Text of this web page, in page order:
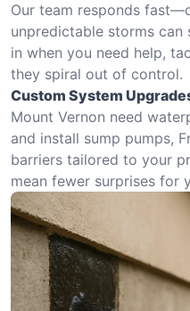
Our team responds
unpredictable storms
in when you need help,
they spiral out of control.
Custom System
Mount Vernon need
and install sump pumps,
barriers tailored to your
mean fewer surprises for